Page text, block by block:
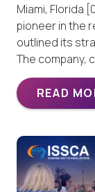
Miami, Florida
pioneer in the
outlined its
The company,
READ